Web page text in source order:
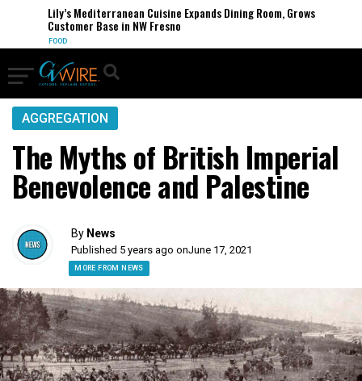
Lily’s Mediterranean Cuisine Expands Dining Room, Grows
Customer Base in NW Fresno
FOOD
AGGREGATION
The Myths of British Imperial
Benevolence and Palestine
By News
Published 5 years ago onJune 17, 2021
MORE FROM NEWS